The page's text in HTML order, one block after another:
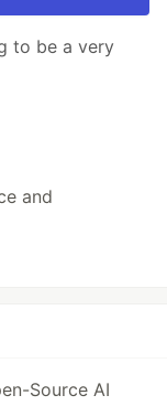
to be a very
and
Source AI